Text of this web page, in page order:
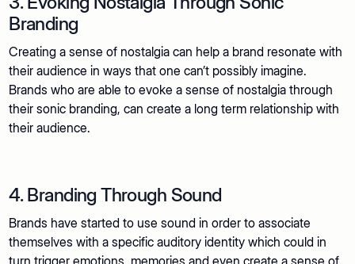
Branding
Creating a sense of nostalgia can help a brand resonate with
their audience in ways that one can’t possibly imagine.
Brands who are able to evoke a sense of nostalgia through
their sonic branding, can create a long term relationship with
their audience.
4. Branding Through Sound
Brands have started to use sound in order to associate
themselves with a specific auditory identity which could in
turn trigger emotions, memories and even create a sense of